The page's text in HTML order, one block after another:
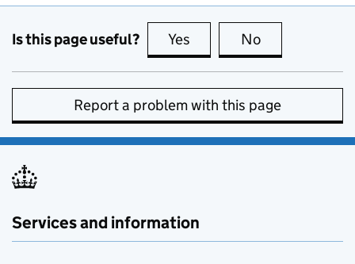
Is this page useful? Yes this page is useful
No
Report a problem with this page
Services and information